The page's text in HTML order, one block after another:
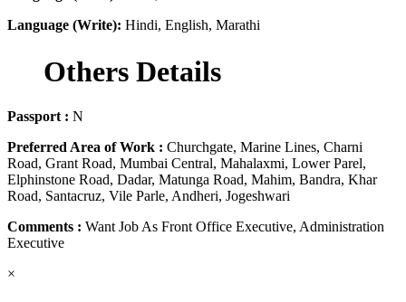
Language (Write): Hindi, English, Marathi
Others Details
Passport : N
Preferred Area of Work : Churchgate, Marine Lines, Charni
Road, Grant Road, Mumbai Central, Mahalaxmi, Lower Parel,
Elphinstone Road, Dadar, Matunga Road, Mahim, Bandra, Khar
Road, Santacruz, Vile Parle, Andheri, Jogeshwari
Comments : Want Job As Front Office Executive, Administration
Executive
×